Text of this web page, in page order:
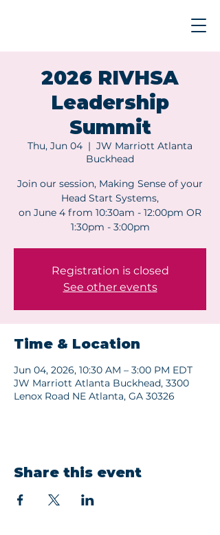
2026 RIVHSA
Leadership
Summit
Thu, Jun 04
  |
JW Marriott Atlanta
Buckhead
Join our session, Making Sense of your
Head Start Systems,
on June 4 from 10:30am - 12:00pm OR
1:30pm - 3:00pm
Registration is closed
See other events
Time & Location
Jun 04, 2026, 10:30 AM – 3:00 PM EDT
JW Marriott Atlanta Buckhead, 3300
Lenox Road NE Atlanta, GA 30326
Share this event